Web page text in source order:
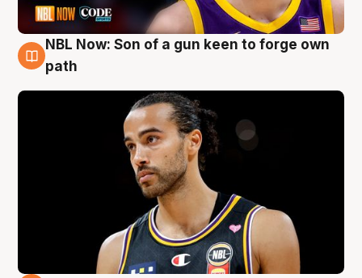
5 Aug
NBL Now: Son of a gun keen to forge own
path